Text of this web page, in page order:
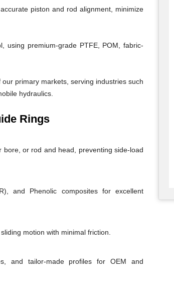
piston and rod alignment, minimize
using premium-grade PTFE, POM, fabric-
primary markets, serving industries such
hydraulics.
Rings
or rod and head, preventing side-load
and Phenolic composites for excellent
motion with minimal friction.
and tailor-made profiles for OEM and